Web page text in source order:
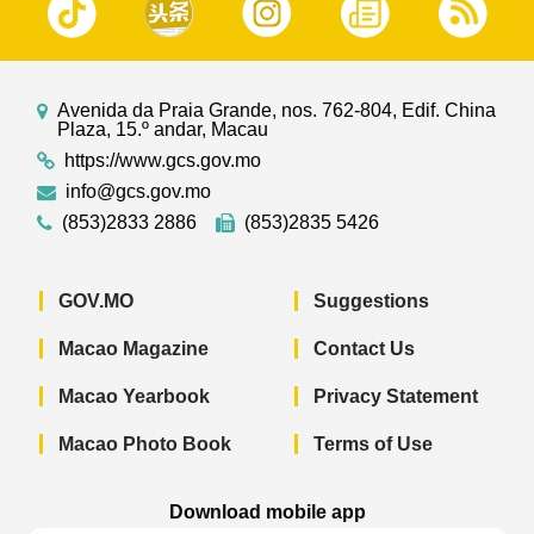
Avenida da Praia Grande, nos. 762-804, Edif. China
Plaza, 15.º andar, Macau
https://www.gcs.gov.mo
info@gcs.gov.mo
(853)2833 2886
(853)2835 5426
GOV.MO
Macao Magazine
Macao Yearbook
Macao Photo Book
Suggestions
Contact Us
Privacy Statement
Terms of Use
Download mobile app